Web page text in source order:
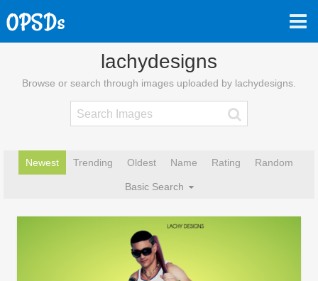
lachydesigns
Browse or search through images uploaded by lachydesigns.
Newest Trending Oldest Name Rating Random
Basic Search